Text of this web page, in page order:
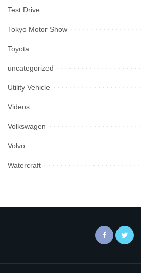
Test Drive
Tokyo Motor Show
Toyota
uncategorized
Utility Vehicle
Videos
Volkswagen
Volvo
Watercraft